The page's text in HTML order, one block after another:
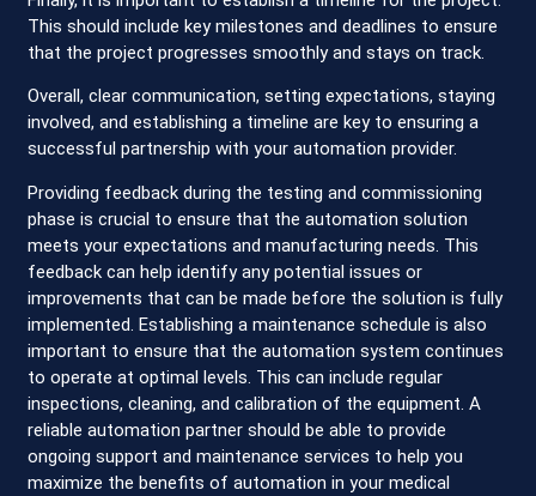
This should include key milestones and deadlines to ensure
that the project progresses smoothly and stays on track.
Overall, clear communication, setting expectations, staying
involved, and establishing a timeline are key to ensuring a
successful partnership with your automation provider.
Providing feedback during the testing and commissioning
phase is crucial to ensure that the automation solution
meets your expectations and manufacturing needs. This
feedback can help identify any potential issues or
improvements that can be made before the solution is fully
implemented. Establishing a maintenance schedule is also
important to ensure that the automation system continues
to operate at optimal levels. This can include regular
inspections, cleaning, and calibration of the equipment. A
reliable automation partner should be able to provide
ongoing support and maintenance services to help you
maximize the benefits of automation in your medical